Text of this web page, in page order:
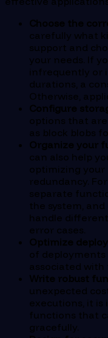
Choose the
carefully what
support and
your needs. If
infrequently or
durations, a
Otherwise,
Configure
options that
as block blobs
Organize your
can also help
optimizing
redundancy.
separate
the system,
handle different
error cases.
Optimize
of deployments
associated with
Write robust
unexpected
executions, it
functions that
gracefully.